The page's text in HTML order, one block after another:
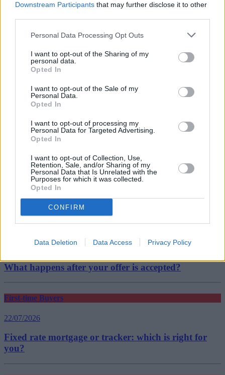
Downstream Participants that may further disclose it to other
Personal Data Processing Opt Outs
I want to opt-out of the Sharing of my
personal data.
Opted In
I want to opt-out of the Sale of my
Personal Data.
Opted In
I want to opt-out of processing my
Personal Data for Targeted Advertising.
Opted In
I want to opt-out of Collection, Use,
Retention, Sale, and/or Sharing of my
Personal Data that Is Unrelated with the
Purposes for which it was collected.
Opted In
CONFIRM
Data Deletion Data Access Privacy Policy
“The cost for a €100,000 loan has now dropped to €572 per month
then the current variable rates are effectively at 1% and fixed rates at
2.35% in real terms. However you look at it, this is incredibly cheap
Leach continued: “With such low rates it is now much easier for
and the Alps. Seasoned investors and buyers understand that these
rates won’t be around for long so they’re trying to capitalise now.”
fixed rate
fixed-rate mortgage
property investment
22/07/2026
What happens after your offer is accepted?
First-time Buyers
22/07/2026
Fixed rate mortgage or tracker: which is right for
you?